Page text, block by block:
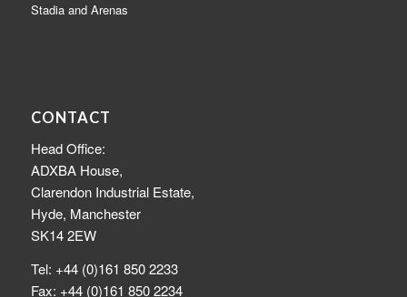
Stadia and Arenas
CONTACT
Head Office:
ADXBA House,
Clarendon Industrial Estate,
Hyde, Manchester
SK14 2EW
Tel: +44 (0)161 850 2233
Fax: +44 (0)161 850 2234